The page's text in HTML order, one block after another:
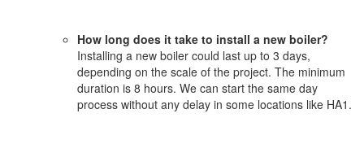
How long does it take to install a new boiler?
Installing a new boiler could last up to 3 days,
depending on the scale of the project. The minimum
duration is 8 hours. We can start the same day
process without any delay in some locations like HA1.